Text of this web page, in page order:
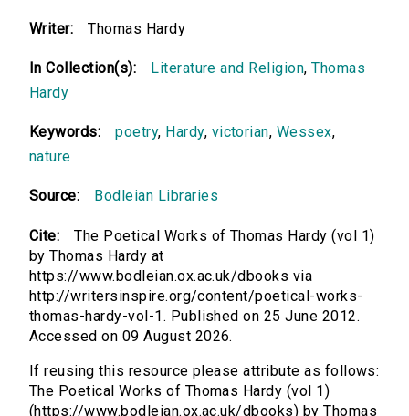
Writer: Thomas Hardy
In Collection(s): Literature and Religion,Thomas
Hardy
Keywords: poetry, Hardy, victorian, Wessex,
nature
Source: Bodleian Libraries
Cite:
The Poetical Works of Thomas Hardy (vol 1)
by Thomas Hardy at
https://www.bodleian.ox.ac.uk/dbooks via
http://writersinspire.org/content/poetical-works-
thomas-hardy-vol-1. Published on 25 June 2012.
Accessed on 09 August 2026.
If reusing this resource please attribute as follows:
The Poetical Works of Thomas Hardy (vol 1)
(https://www.bodleian.ox.ac.uk/dbooks) by Thomas